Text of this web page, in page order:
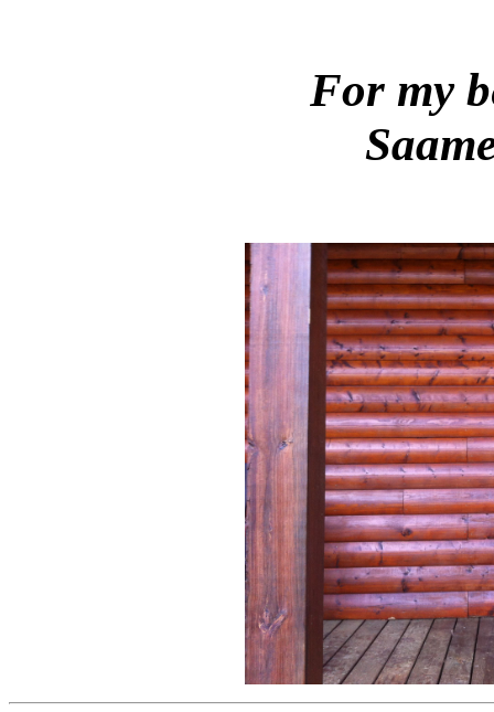
For my